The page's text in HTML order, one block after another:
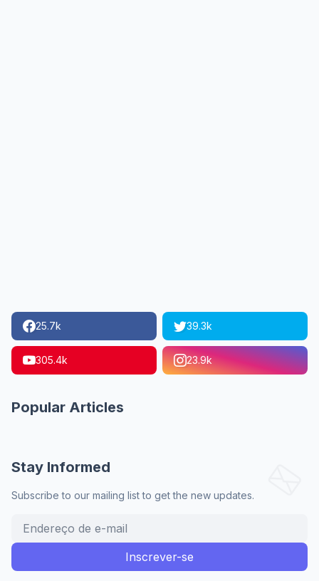
25.7k 39.3k
305.4k 23.9k
Popular Articles
Stay Informed
Subscribe to our mailing list to get the new updates.